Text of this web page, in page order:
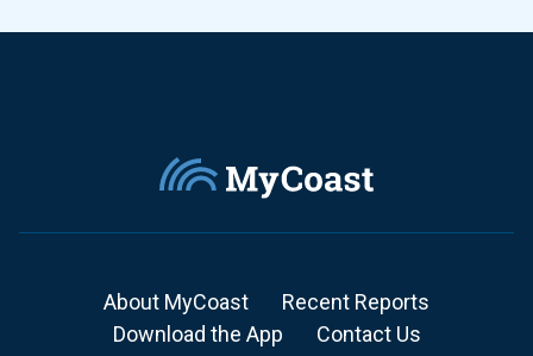
About MyCoast
Recent Reports
Download the App
Contact Us